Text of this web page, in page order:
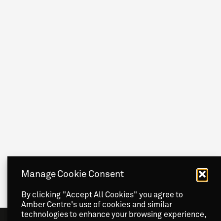
Manage Cookie Consent
By clicking "Accept All Cookies" you agree to
Amber Centre's use of cookies and similar
technologies to enhance your browsing experience,